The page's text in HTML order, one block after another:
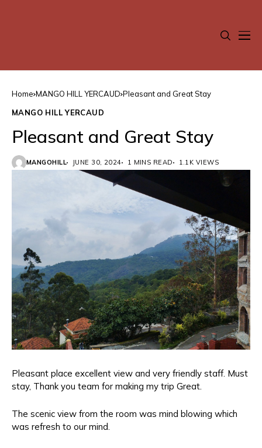
Home MANGO HILL YERCAUD Pleasant and Great Stay
MANGO HILL YERCAUD
Pleasant and Great Stay
MANGOHILL JUNE 30, 2024 1 MINS READ 1.1K VIEWS
Pleasant place excellent view and very friendly staff. Must
stay, Thank you team for making my trip Great.
The scenic view from the room was mind blowing which
was refresh to our mind.